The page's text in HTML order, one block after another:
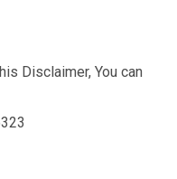
Disclaimer, You can